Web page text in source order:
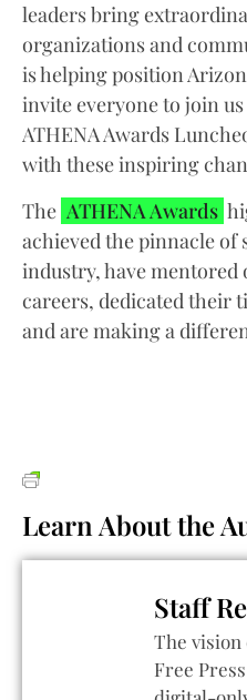
leaders bring
organizations and
is helping position
invite everyone to join
ATHENA Awards
with these inspiring
The ATHENA Awards
achieved the pinnacle
industry, have
careers, dedicated their
and are making a
Learn About the
Staff
The vision
Free